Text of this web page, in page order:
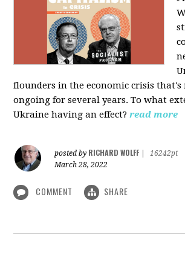
flounders in the economic crisis that's
ongoing for several years. To what
Ukraine having an effect? read more
posted by RICHARD WOLFF
16242pt
March 28, 2022
COMMENT SHARE